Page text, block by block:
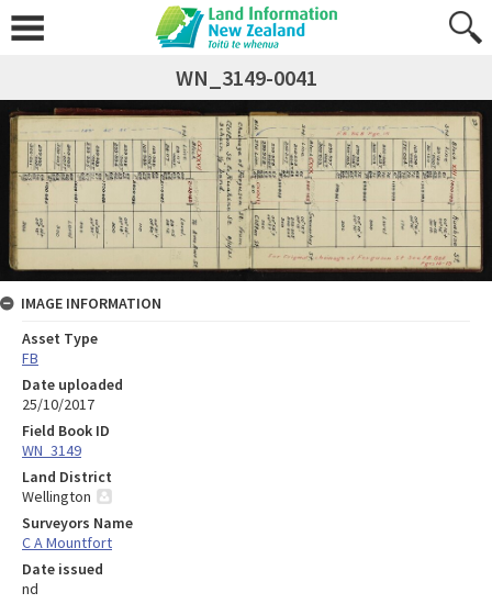
WN_3149-0041
IMAGE INFORMATION
Asset Type
FB
Date uploaded
25/10/2017
Field Book ID
WN_3149
Land District
Wellington
Surveyors Name
C A Mountfort
Date issued
nd